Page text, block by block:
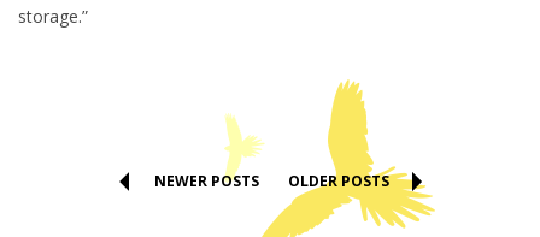
storage.”
NEWER POSTS OLDER POSTS